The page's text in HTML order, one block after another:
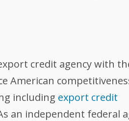
credit agency with
American
including export credit
an independent federal